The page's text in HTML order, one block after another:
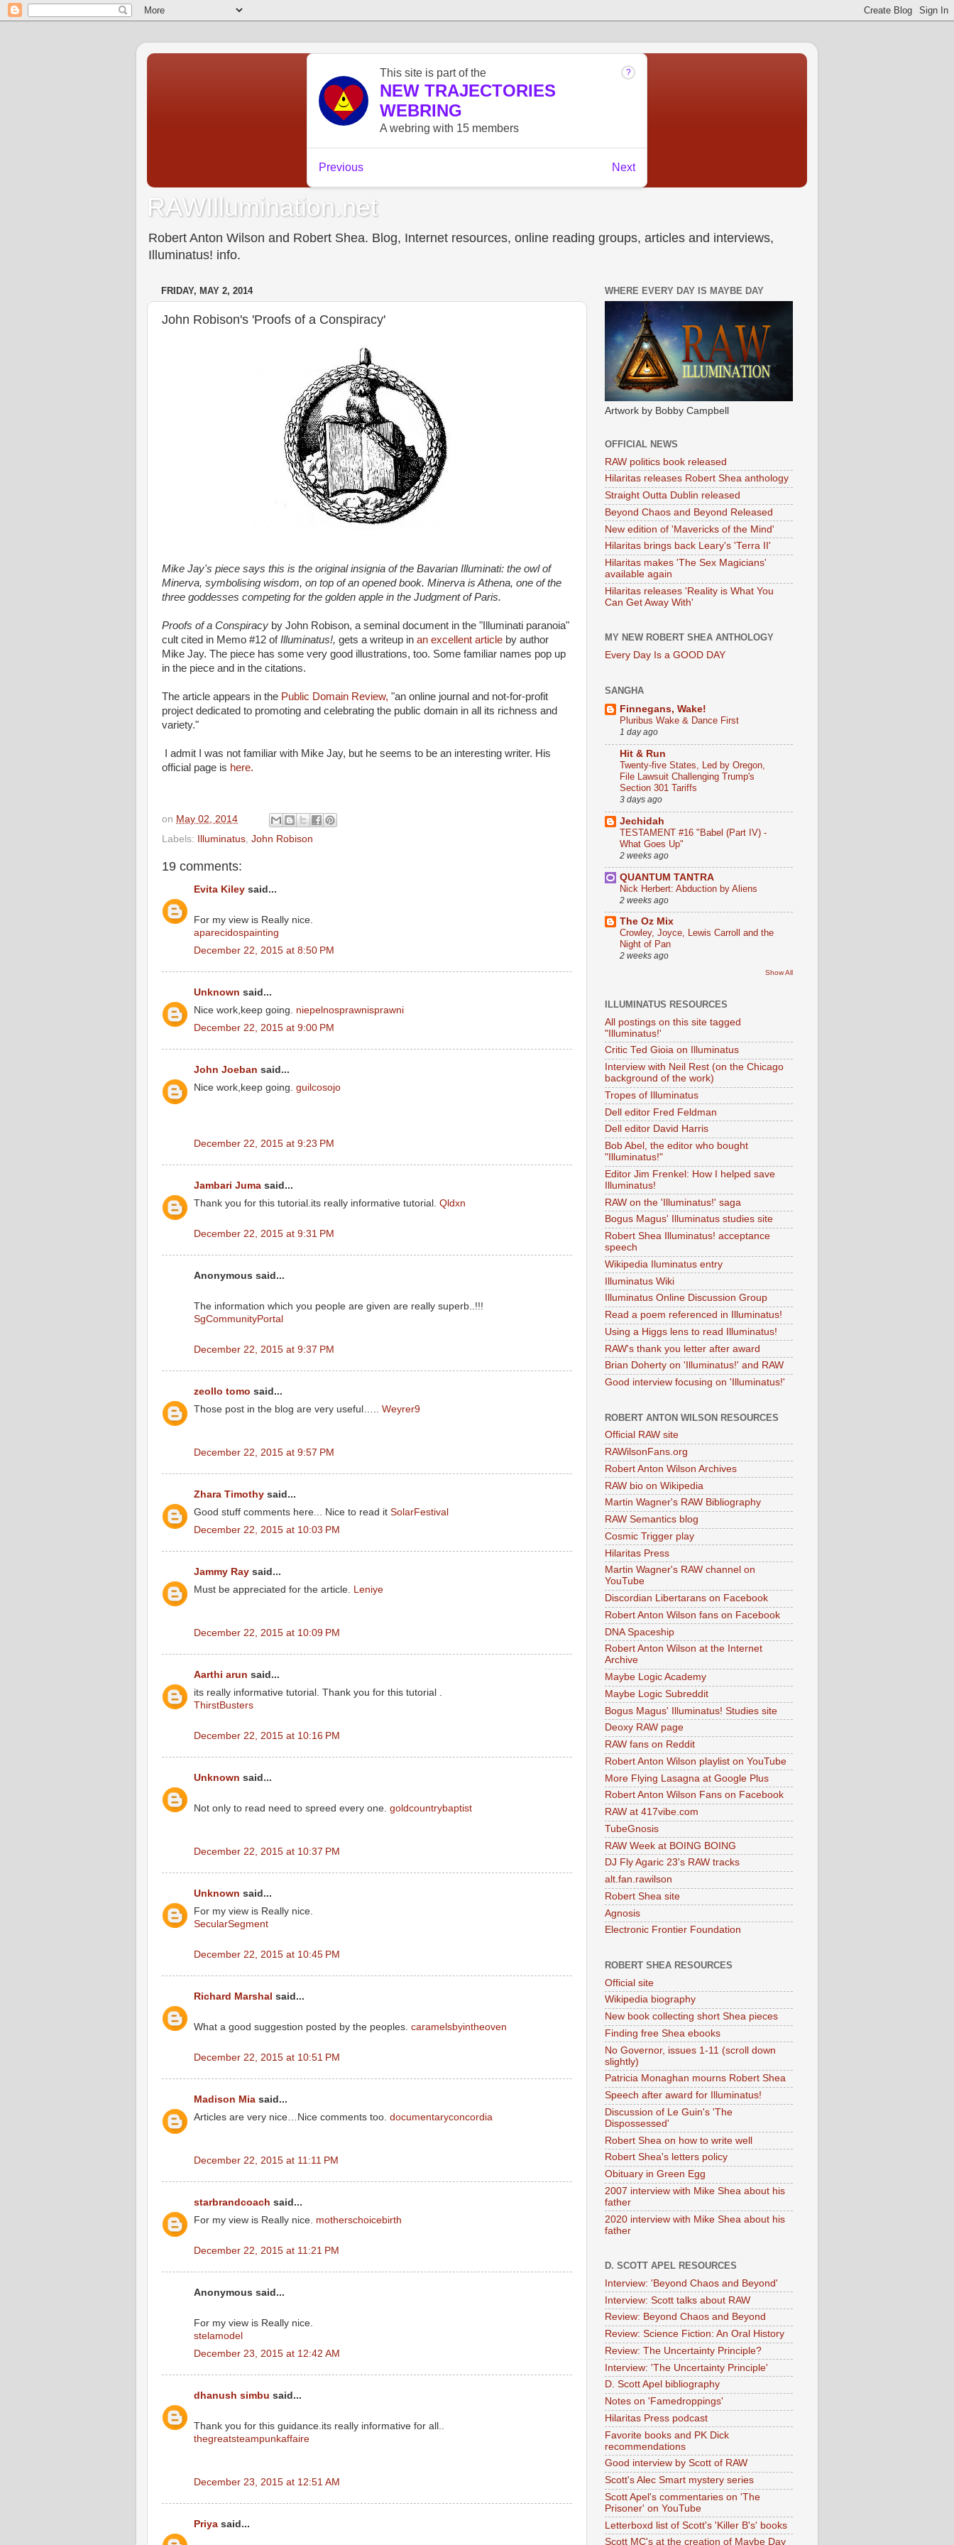
RAWIllumination.net
Robert Anton Wilson and Robert Shea. Blog, Internet resources, online reading groups, articles and interviews,
Illuminatus! info.
FRIDAY, MAY 2, 2014
John Robison's 'Proofs of a Conspiracy'
Mike Jay's piece says this is the original insignia of the Bavarian Illuminati: the owl of
Minerva, symbolising wisdom, on top of an opened book. Minerva is Athena, one of the
three goddesses competing for the golden apple in the Judgment of Paris.
Proofs of a Conspiracy by John Robison, a seminal document in the "Illuminati paranoia"
cult cited in Memo #12 ofIlluminatus!, gets a writeup in an excellent article by author
Mike Jay. The piece has some very good illustrations, too. Some familiar names pop up
in the piece and in the citations.
The article appears in the Public Domain Review, "an online journal and not-for-profit
project dedicated to promoting and celebrating the public domain in all its richness and
variety."
I admit I was not familiar with Mike Jay, but he seems to be an interesting writer. His
official page is here.
on May 02, 2014
Labels: Illuminatus John Robison
19 comments:
Evita Kiley said...
For my view is Really nice.
aparecidospainting
December 22, 2015 at 8:50 PM
Unknown said...
Nice work,keep going. niepelnosprawnisprawni
December 22, 2015 at 9:00 PM
John Joeban said...
Nice work,keep going. guilcosojo
December 22, 2015 at 9:23 PM
Jambari Juma said...
Thank you for this tutorial.its really informative tutorial. Qldxn
December 22, 2015 at 9:31 PM
Anonymous said...
The information which you people are given are really superb..!!!
SgCommunityPortal
December 22, 2015 at 9:37 PM
zeollo tomo said...
Those post in the blog are very useful….. Weyrer9
December 22, 2015 at 9:57 PM
Zhara Timothy said...
Good stuff comments here... Nice to read it SolarFestival
December 22, 2015 at 10:03 PM
Jammy Ray said...
Must be appreciated for the article.
Leniye
December 22, 2015 at 10:09 PM
Aarthi arun said...
its really informative tutorial. Thank you for this tutorial .
ThirstBusters
December 22, 2015 at 10:16 PM
Unknown said...
Not only to read need to spreed every one. goldcountrybaptist
December 22, 2015 at 10:37 PM
Unknown said...
For my view is Really nice.
SecularSegment
December 22, 2015 at 10:45 PM
Richard Marshal said...
What a good suggestion posted by the peoples. caramelsbyintheoven
December 22, 2015 at 10:51 PM
Madison Mia said...
Articles are very nice…Nice comments too. documentaryconcordia
December 22, 2015 at 11:11 PM
starbrandcoach said...
For my view is Really nice. motherschoicebirth
December 22, 2015 at 11:21 PM
Anonymous said...
For my view is Really nice.
stelamodel
December 23, 2015 at 12:42 AM
dhanush simbu said...
Thank you for this guidance.its really informative for all..
thegreatsteampunkaffaire
December 23, 2015 at 12:51 AM
Priya said...
WHERE EVERY DAY IS MAYBE DAY
Artwork by Bobby Campbell
OFFICIAL NEWS
RAW politics book released
Hilaritas releases Robert Shea anthology
Straight Outta Dublin released
Beyond Chaos and Beyond Released
New edition of 'Mavericks of the Mind'
Hilaritas brings back Leary's 'Terra II'
Hilaritas makes 'The Sex Magicians'
available again
Hilaritas releases 'Reality is What You
Can Get Away With'
MY NEW ROBERT SHEA ANTHOLOGY
Every Day Is a GOOD DAY
SANGHA
Finnegans, Wake!
Pluribus Wake & Dance First
1 day ago
Hit & Run
Twenty-five States, Led by Oregon,
File Lawsuit Challenging Trump's
Section 301 Tariffs
3 days ago
Jechidah
TESTAMENT #16 "Babel (Part IV) -
What Goes Up"
2 weeks ago
QUANTUM TANTRA
Nick Herbert: Abduction by Aliens
2 weeks ago
The Oz Mix
Crowley, Joyce, Lewis Carroll and the
Night of Pan
2 weeks ago
Show All
ILLUMINATUS RESOURCES
All postings on this site tagged
"Illuminatus!'
Critic Ted Gioia on Illuminatus
Interview with Neil Rest (on the Chicago
background of the work)
Tropes of Illuminatus
Dell editor Fred Feldman
Dell editor David Harris
Bob Abel, the editor who bought
"Illuminatus!"
Editor Jim Frenkel: How I helped save
Illuminatus!
RAW on the 'Illuminatus!' saga
Bogus Magus' Illuminatus studies site
Robert Shea Illuminatus! acceptance
speech
Wikipedia Iluminatus entry
Illuminatus Wiki
Illuminatus Online Discussion Group
Read a poem referenced in Illuminatus!
Using a Higgs lens to read Illuminatus!
RAW's thank you letter after award
Brian Doherty on 'Illuminatus!' and RAW
Good interview focusing on 'Illuminatus!'
ROBERT ANTON WILSON RESOURCES
Official RAW site
RAWilsonFans.org
Robert Anton Wilson Archives
RAW bio on Wikipedia
Martin Wagner's RAW Bibliography
RAW Semantics blog
Cosmic Trigger play
Hilaritas Press
Martin Wagner's RAW channel on
YouTube
Discordian Libertarans on Facebook
Robert Anton Wilson fans on Facebook
DNA Spaceship
Robert Anton Wilson at the Internet
Archive
Maybe Logic Academy
Maybe Logic Subreddit
Bogus Magus' Illuminatus! Studies site
Deoxy RAW page
RAW fans on Reddit
Robert Anton Wilson playlist on YouTube
More Flying Lasagna at Google Plus
Robert Anton Wilson Fans on Facebook
RAW at 417vibe.com
TubeGnosis
RAW Week at BOING BOING
DJ Fly Agaric 23's RAW tracks
alt.fan.rawilson
Robert Shea site
Agnosis
Electronic Frontier Foundation
ROBERT SHEA RESOURCES
Official site
Wikipedia biography
New book collecting short Shea pieces
Finding free Shea ebooks
No Governor, issues 1-11 (scroll down
slightly)
Patricia Monaghan mourns Robert Shea
Speech after award for Illuminatus!
Discussion of Le Guin's 'The
Dispossessed'
Robert Shea on how to write well
Robert Shea's letters policy
Obituary in Green Egg
2007 interview with Mike Shea about his
father
2020 interview with Mike Shea about his
father
D. SCOTT APEL RESOURCES
Interview: 'Beyond Chaos and Beyond'
Interview: Scott talks about RAW
Review: Beyond Chaos and Beyond
Review: Science Fiction: An Oral History
Review: The Uncertainty Principle?
Interview: 'The Uncertainty Principle'
D. Scott Apel bibliography
Notes on 'Famedroppings'
Hilaritas Press podcast
Favorite books and PK Dick
recommendations
Good interview by Scott of RAW
Scott's Alec Smart mystery series
Scott Apel's commentaries on 'The
Prisoner' on YouTube
Letterboxd list of Scott's 'Killer B's' books
Scott MC's at the creation of Maybe Day